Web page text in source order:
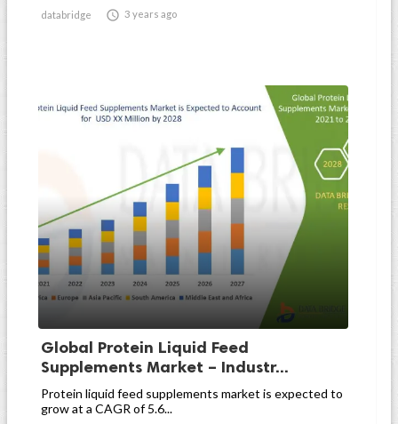
databridge  3 years ago
Global Protein Liquid Feed
Supplements Market – Industr...
Protein liquid feed supplements market is expected to
grow at a CAGR of 5.6...